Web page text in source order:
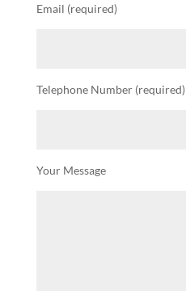
Email (required)
Telephone Number (required)
Your Message